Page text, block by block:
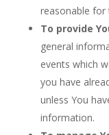
reasonable for
To provide
general
events which
you have
unless You
information.